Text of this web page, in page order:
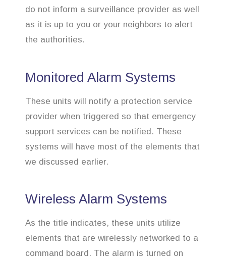
do not inform a surveillance provider as well
as it is up to you or your neighbors to alert
the authorities.
Monitored Alarm Systems
These units will notify a protection service
provider when triggered so that emergency
support services can be notified. These
systems will have most of the elements that
we discussed earlier.
Wireless Alarm Systems
As the title indicates, these units utilize
elements that are wirelessly networked to a
command board. The alarm is turned on